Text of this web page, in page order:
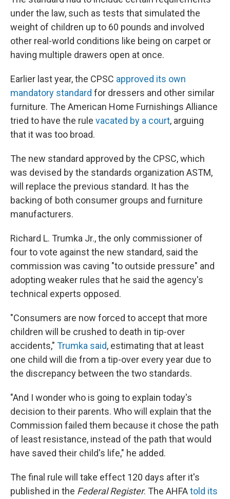
under the law, such as tests that simulated the
weight of children up to 60 pounds and involved
other real-world conditions like being on carpet or
having multiple drawers open at once.
Earlier last year, the CPSC approved its own
mandatory standard for dressers and other similar
furniture. The American Home Furnishings Alliance
tried to have the rule vacated by a court, arguing
that it was too broad.
The new standard approved by the CPSC, which
was devised by the standards organization ASTM,
will replace the previous standard. It has the
backing of both consumer groups and furniture
manufacturers.
Richard L. Trumka Jr., the only commissioner of
four to vote against the new standard, said the
commission was caving "to outside pressure" and
adopting weaker rules that he said the agency's
technical experts opposed.
"Consumers are now forced to accept that more
children will be crushed to death in tip-over
accidents," Trumka said, estimating that at least
one child will die from a tip-over every year due to
the discrepancy between the two standards.
"And I wonder who is going to explain today's
decision to their parents. Who will explain that the
Commission failed them because it chose the path
of least resistance, instead of the path that would
have saved their child's life," he added.
The final rule will take effect 120 days after it's
published in the Federal Register. The AHFAtold its